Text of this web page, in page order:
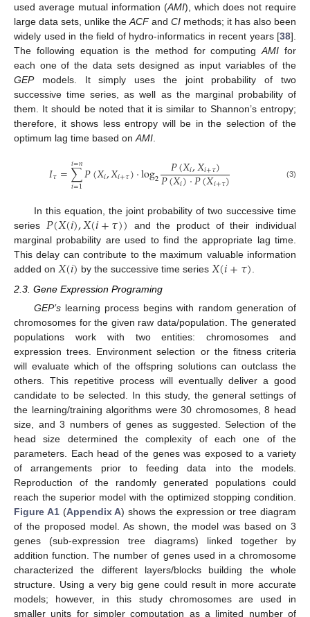
used average mutual information (AMI), which does not require
large data sets, unlike the ACFand CI methods; it has also been
widely used in the field of hydro-informatics in recent years [38].
The following equation is the method for computingAMI for
each one of the data sets designed as input variables of the
GEPmodels. It simply uses the joint probability of two
successive time series, as well as the marginal probability of
them. It should be noted that it is similar to Shannon’s entropy;
therefore, it shows less entropy will be in the selection of the
optimum lag time based on AMI
𝐼𝜏=∑
𝑖=1
𝑖=𝑛𝑃(𝑋𝑖,𝑋𝑖+𝜏)·log2 𝑃(𝑋𝑖,𝑋𝑖+𝜏)
𝑃(𝑋𝑖)·𝑃(𝑋𝑖+𝜏) (3)
In this equation, the joint probability of two successive time
series 𝑃(𝑋(𝑖),𝑋(𝑖+𝜏)) and the product of their individual
marginal probability are used to find the appropriate lag time.
This delay can contribute to the maximum valuable information
added on 𝑋(𝑖) by the successive time series𝑋(𝑖+𝜏).
2.3. Gene Expression Programing
GEP’slearning process begins with random generation of
chromosomes for the given raw data/population. The generated
populations work with two entities: chromosomes and
expression trees. Environment selection or the fitness criteria
will evaluate which of the offspring solutions can outclass the
others. This repetitive process will eventually deliver a good
candidate to be selected. In this study, the general settings of
the learning/training algorithms were 30 chromosomes, 8 head
size, and 3 numbers of genes as suggested. Selection of the
head size determined the complexity of each one of the
parameters. Each head of the genes was exposed to a variety
of arrangements prior to feeding data into the models.
Reproduction of the randomly generated populations could
reach the superior model with the optimized stopping condition.
Figure A1(Appendix A) shows the expression or tree diagram
of the proposed model. As shown, the model was based on 3
genes (sub-expression tree diagrams) linked together by
addition function. The number of genes used in a chromosome
characterized the different layers/blocks building the whole
structure. Using a very big gene could result in more accurate
models; however, in this study chromosomes are used in
smaller units for simpler computation as a limited number of